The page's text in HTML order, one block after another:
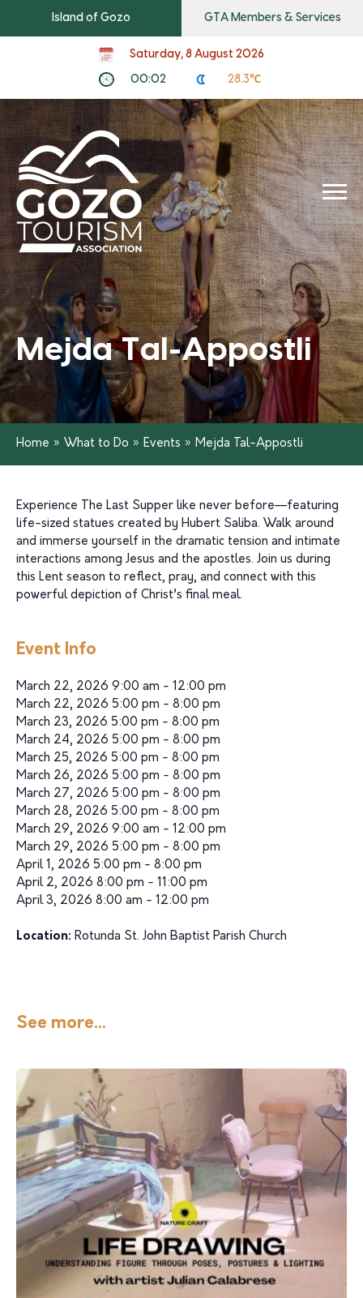
Island of Gozo GTA Members & Services
Saturday, 8 August 2026
00:02 28.3℃
Mejda Tal-Appostli
Home » What to Do » Events » Mejda Tal-Appostli
Experience The Last Supper like never before—featuring
life-sized statues created by Hubert Saliba. Walk around
and immerse yourself in the dramatic tension and intimate
interactions among Jesus and the apostles. Join us during
this Lent season to reflect, pray, and connect with this
powerful depiction of Christ’s final meal.
Event Info
March 22, 2026 9:00 am - 12:00 pm
March 22, 2026 5:00 pm - 8:00 pm
March 23, 2026 5:00 pm - 8:00 pm
March 24, 2026 5:00 pm - 8:00 pm
March 25, 2026 5:00 pm - 8:00 pm
March 26, 2026 5:00 pm - 8:00 pm
March 27, 2026 5:00 pm - 8:00 pm
March 28, 2026 5:00 pm - 8:00 pm
March 29, 2026 9:00 am - 12:00 pm
March 29, 2026 5:00 pm - 8:00 pm
April 1, 2026 5:00 pm - 8:00 pm
April 2, 2026 8:00 pm - 11:00 pm
April 3, 2026 8:00 am - 12:00 pm
Location: Rotunda St. John Baptist Parish Church
See more...